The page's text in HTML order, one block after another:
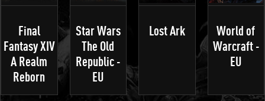
Final
Fantasy XIV
A Realm
Reborn
Star Wars
The Old
Republic -
EU
Lost Ark
World of
Warcraft -
EU